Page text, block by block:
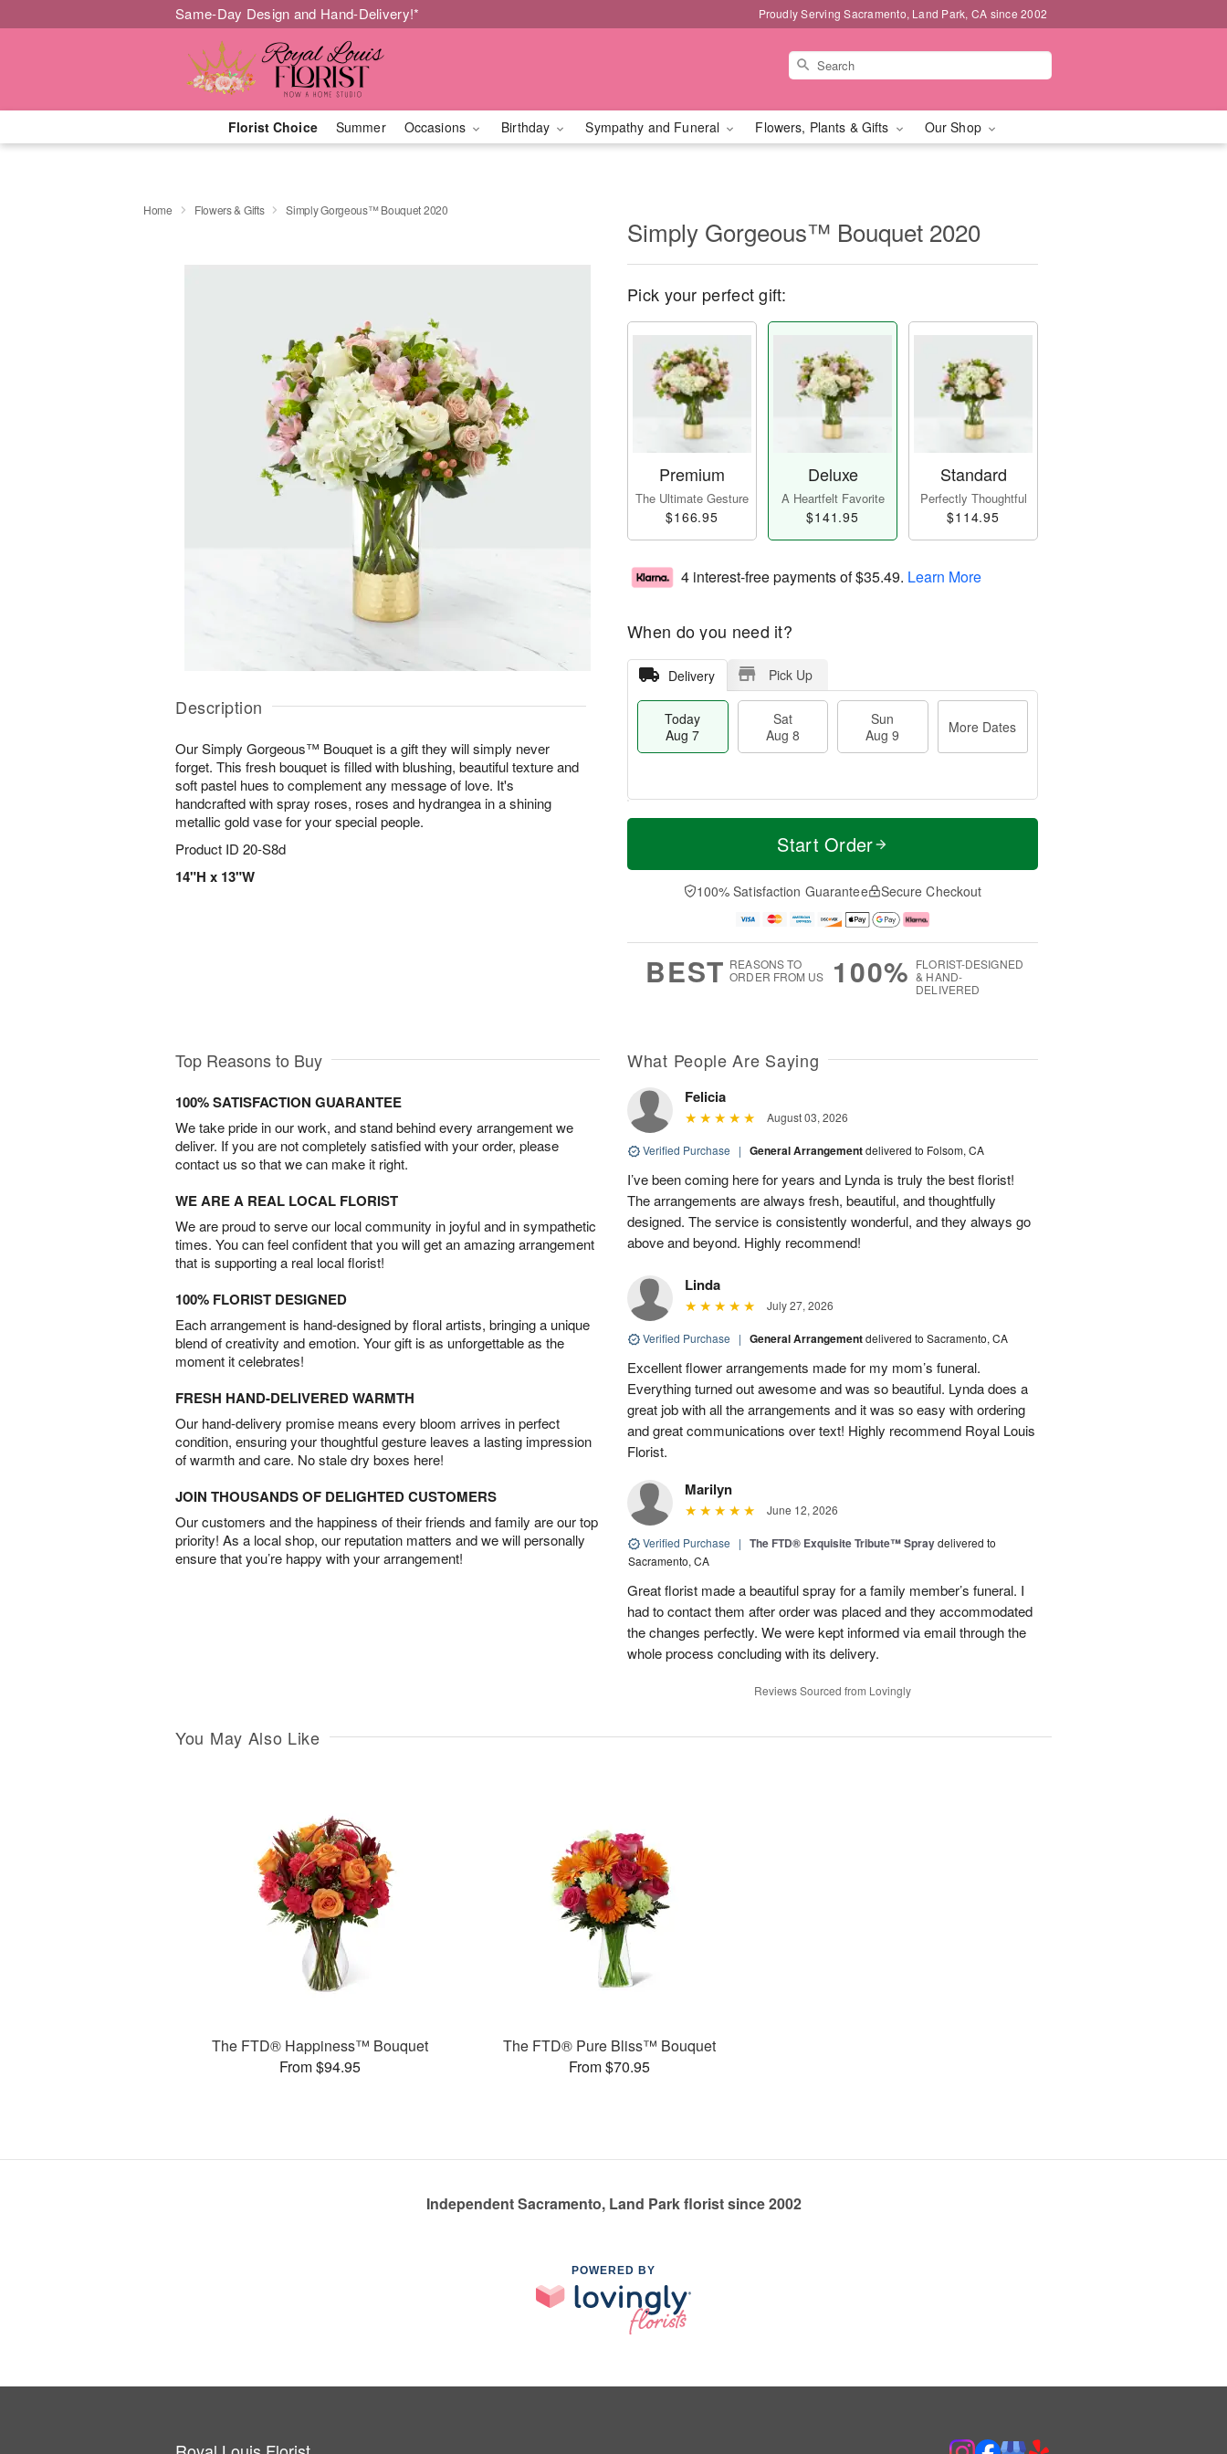
Same-Day Design and Hand-Delivery!* Proudly Serving Sacramento, Land Park, CA since 2002
Florist Choice Summer Occasions Birthday Sympathy and Funeral Flowers, Plants & Gifts Our Shop
Home Flowers & Gifts Simply Gorgeous™ Bouquet 2020
Description
Our Simply Gorgeous™ Bouquet is a gift they will simply never
forget. This fresh bouquet is filled with blushing, beautiful texture and
soft pastel hues to complement any message of love. It's
handcrafted with spray roses, roses and hydrangea in a shining
metallic gold vase for your special people.
Product ID 20-S8d
14"H x 13"W
Simply Gorgeous™ Bouquet 2020
Pick your perfect gift:
Premium
The Ultimate Gesture
$166.95
Deluxe
A Heartfelt Favorite
$141.95
Standard
Perfectly Thoughtful
$114.95
4 interest-free payments of$35.49. Learn More
When do you need it?
Delivery Pick Up
Today
Aug 7
Sat
Aug 8
Sun
Aug 9
More Dates
T
a
t
n
A
u
M
e
D
a
Start Order
100% Satisfaction Guarantee Secure Checkout
BEST REASONS TO
ORDER FROM US
100% FLORIST-DESIGNED
& HAND-
DELIVERED
Top Reasons to Buy
100% SATISFACTION GUARANTEE
We take pride in our work, and stand behind every arrangement we
deliver. If you are not completely satisfied with your order, please
contact us so that we can make it right.
WE ARE A REAL LOCAL FLORIST
We are proud to serve our local community in joyful and in sympathetic
times. You can feel confident that you will get an amazing arrangement
that is supporting a real local florist!
100% FLORIST DESIGNED
Each arrangement is hand-designed by floral artists, bringing a unique
blend of creativity and emotion. Your gift is as unforgettable as the
moment it celebrates!
FRESH HAND-DELIVERED WARMTH
Our hand-delivery promise means every bloom arrives in perfect
condition, ensuring your thoughtful gesture leaves a lasting impression
of warmth and care. No stale dry boxes here!
JOIN THOUSANDS OF DELIGHTED CUSTOMERS
Our customers and the happiness of their friends and family are our top
priority! As a local shop, our reputation matters and we will personally
ensure that you’re happy with your arrangement!
What People Are Saying
Felicia
August 03, 2026
Verified Purchase | General Arrangementdelivered to Folsom, CA
I’ve been coming here for years and Lynda is truly the best florist!
The arrangements are always fresh, beautiful, and thoughtfully
designed. The service is consistently wonderful, and they always go
above and beyond. Highly recommend!
Linda
July 27, 2026
Verified Purchase | General Arrangementdelivered to Sacramento, CA
Excellent flower arrangements made for my mom’s funeral.
Everything turned out awesome and was so beautiful. Lynda does a
great job with all the arrangements and it was so easy with ordering
and great communications over text! Highly recommend Royal Louis
Florist.
Marilyn
June 12, 2026
Verified Purchase | The FTD® Exquisite Tribute™ Spraydelivered to
Sacramento, CA
Great florist made a beautiful spray for a family member’s funeral. I
had to contact them after order was placed and they accommodated
the changes perfectly. We were kept informed via email through the
whole process concluding with its delivery.
Reviews Sourced from Lovingly
You May Also Like
The FTD® Happiness™ Bouquet
From $94.95
The FTD® Pure Bliss™ Bouquet
From $70.95
Independent Sacramento, Land Park florist since 2002
POWERED BY